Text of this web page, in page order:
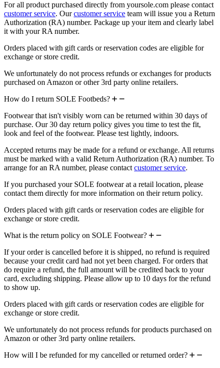
For all product purchased directly from yoursole.com please contact
customer service. Ourcustomer service team will issue you a Return
Authorization (RA) number. Package up your item and clearly label
it with your RA number.
Orders placed with gift cards or reservation codes are eligible for
exchange or store credit.
We unfortunately do not process refunds or exchanges for products
purchased on Amazon or other 3rd party online retailers.
How do I return SOLE Footbeds?
Footwear that isn't visibly worn can be returned within 30 days of
purchase. Our 30 day return policy gives you time to test the fit,
look and feel of the footwear. Please test lightly, indoors.
Accepted returns may be made for a refund or exchange. All returns
must be marked with a valid Return Authorization (RA) number. To
arrange for an RA number, please contact customer service.
If you purchased your SOLE footwear at a retail location, please
contact them directly for more information on their return policy.
Orders placed with gift cards or reservation codes are eligible for
exchange or store credit.
What is the return policy on SOLE Footwear?
If your order is cancelled before it is shipped, no refund is required
because your credit card had not yet been charged. For orders that
do require a refund, the full amount will be credited back to your
card, excluding shipping. Please allow up to 10 days for the refund
to show up.
Orders placed with gift cards or reservation codes are eligible for
exchange or store credit.
We unfortunately do not process refunds for products purchased on
Amazon or other 3rd party online retailers.
How will I be refunded for my cancelled or returned order?